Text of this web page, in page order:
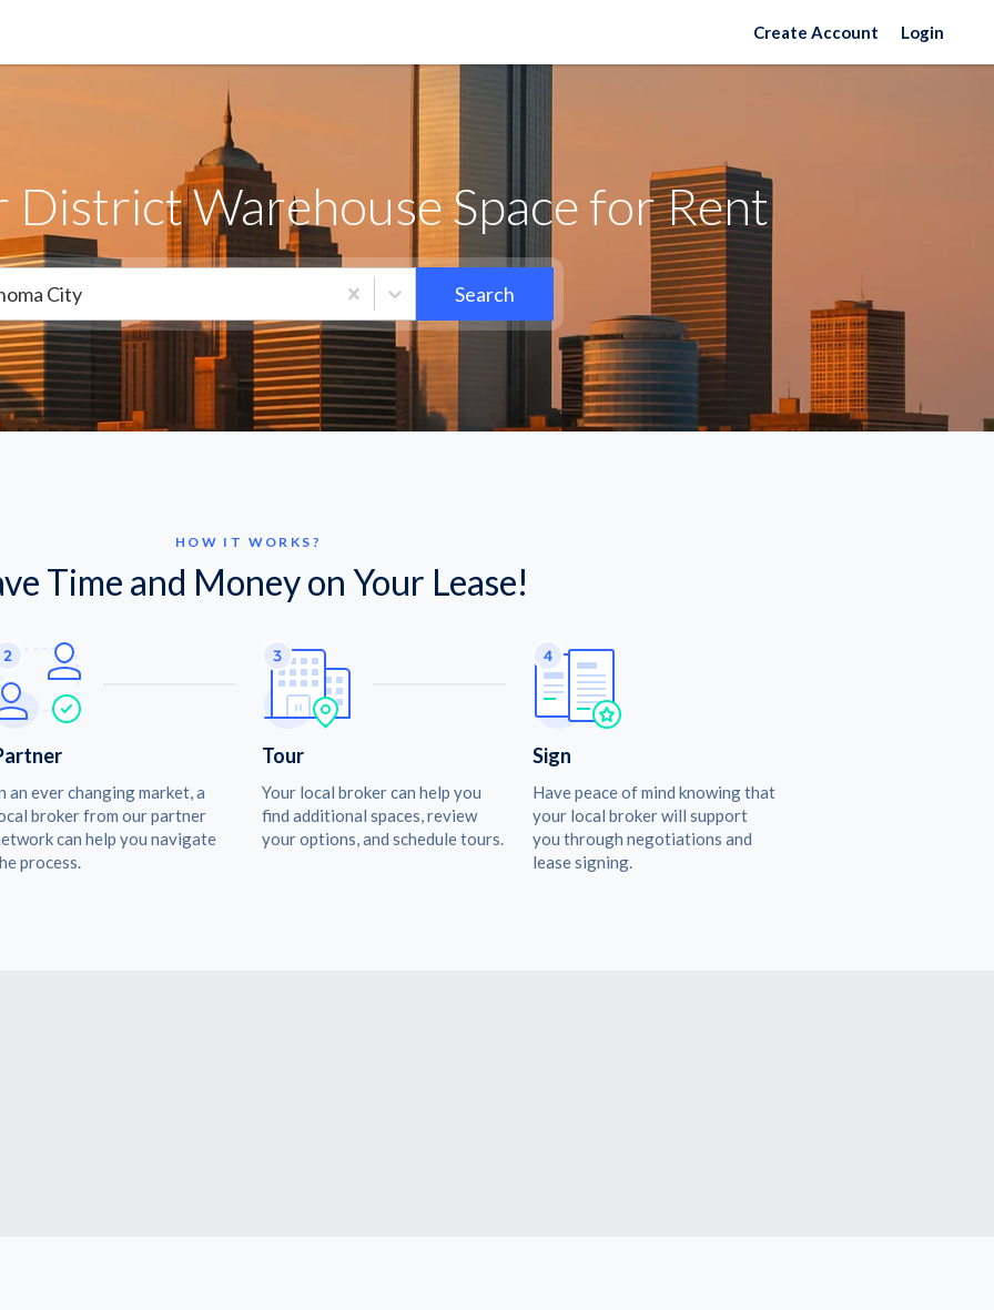
Create Account Login
District Warehouse Space for Rent
City Search
HOW IT WORKS?
Time and Money on Your Lease!
an ever changing market, a
broker from our partner
can help you navigate
process.
Tour
Your local broker can help you
find additional spaces, review
your options, and schedule tours.
Sign
Have peace of mind knowing that
your local broker will support
you through negotiations and
lease signing.